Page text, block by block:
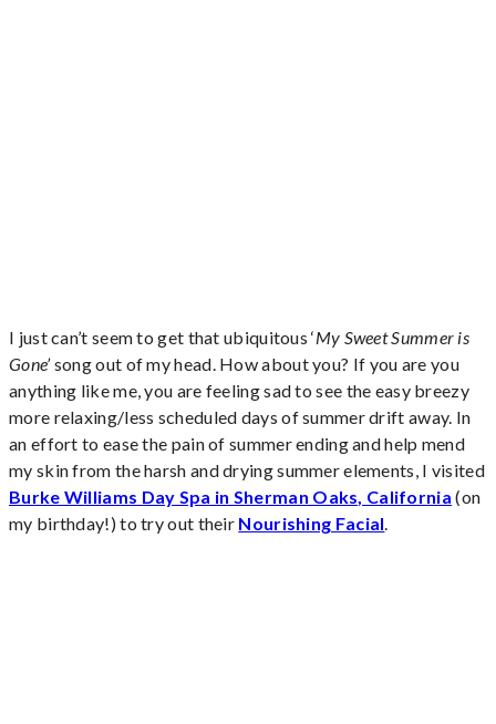
I just can’t seem to get that ubiquitous ‘My Sweet Summer is
Gone’song out of my head. How about you? If you are you
anything like me, you are feeling sad to see the easy breezy
more relaxing/less scheduled days of summer drift away. In
an effort to ease the pain of summer ending and help mend
my skin from the harsh and drying summer elements, I visited
Burke Williams Day Spa in Sherman Oaks, California (on
my birthday!) to try out their Nourishing Facial.